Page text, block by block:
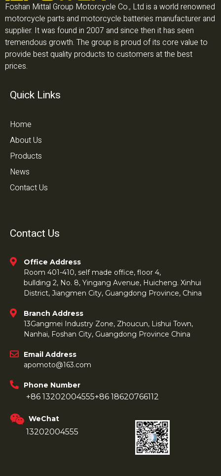
Foshan Mittal Group Motorcycle Co., Ltd is a world renowned
motorcycle parts and motorcycle batteries manufacturer and
supplier. It was found in 2007 and since then it has seen
tremendous growth. The group is proud of its core value to
provide best quality products to customers at the best
prices.
Quick Links
Home
About Us
Products
News
Contact Us
Contact Us
Office Address
Room 401-410, self made office, floor 4,
bullding 2, No. 8, Yingang Avenue, Huicheng. Xinhui
District, Jiangmen City, Guangdong Province, China
Branch Address
13Gangmei Industry Zone, Zhoucun, Lishui Town,
Nanhai, Foshan City, Guangdong Province China
Email Address
apomoto@163.com
Phone Number
+86 13202004555+86 18620766112
WeChat
13202004555